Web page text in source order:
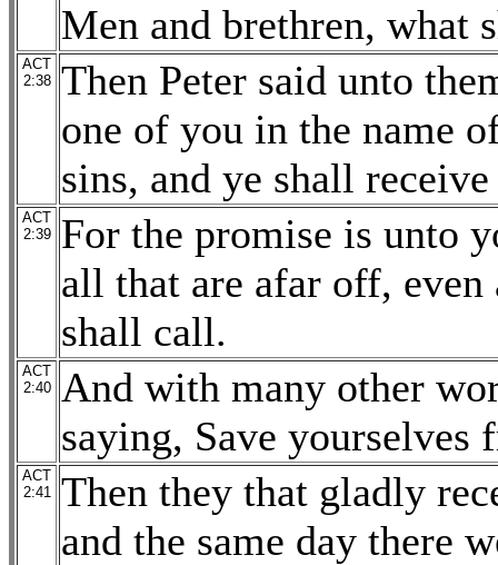
Men and brethren, what
ACT
2:38
Then Peter said unto
one of you in the name
sins, and ye shall
ACT
2:39
For the promise is unto
all that are afar off,
shall call.
ACT
2:40
And with many other
saying, Save yourselves
ACT
2:41
Then they that gladly
and the same day there